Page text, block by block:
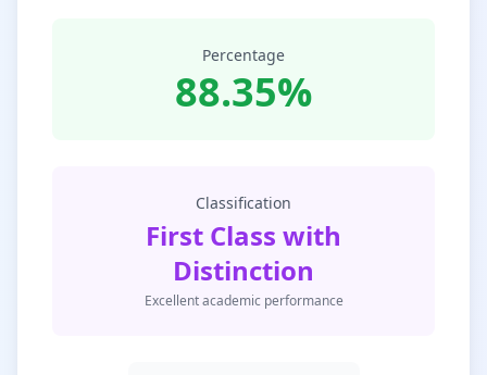
Percentage
88.35%
Classification
First Class with
Distinction
Excellent academic performance